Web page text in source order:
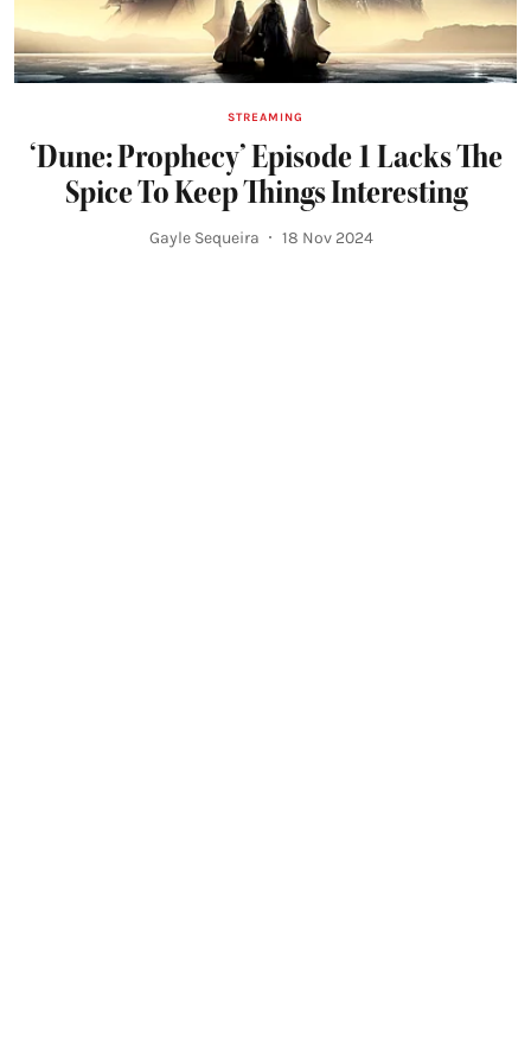
STREAMING
‘Dune: Prophecy’ Episode 1 Lacks The
Spice To Keep Things Interesting
Gayle Sequeira 18 Nov 2024